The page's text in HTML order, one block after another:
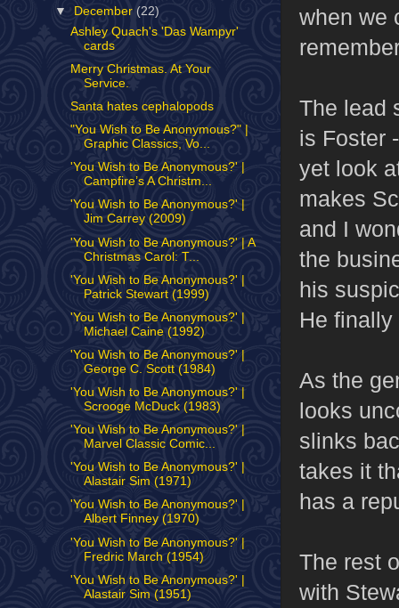
when we
The lead
is Foster
yet look
makes
and I
the
his
He
As the
looks
slinks
takes it
has a
The rest
with
▼
December(22)
Ashley Quach's 'Das Wampyr'
cards
Merry Christmas. At Your
Service.
Santa hates cephalopods
"You Wish to Be Anonymous?" |
Graphic Classics, Vo...
'You Wish to Be Anonymous?' |
Campfire’s A Christm...
'You Wish to Be Anonymous?' |
Jim Carrey (2009)
'You Wish to Be Anonymous?' | A
Christmas Carol: T...
'You Wish to Be Anonymous?' |
Patrick Stewart (1999)
'You Wish to Be Anonymous?' |
Michael Caine (1992)
'You Wish to Be Anonymous?' |
George C. Scott (1984)
'You Wish to Be Anonymous?' |
Scrooge McDuck (1983)
'You Wish to Be Anonymous?' |
Marvel Classic Comic...
'You Wish to Be Anonymous?' |
Alastair Sim (1971)
'You Wish to Be Anonymous?' |
Albert Finney (1970)
'You Wish to Be Anonymous?' |
Fredric March (1954)
'You Wish to Be Anonymous?' |
Alastair Sim (1951)